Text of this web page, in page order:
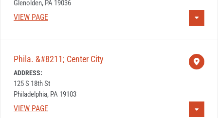
Glenolden, PA 19036
VIEW PAGE
Phila. &#8211; Center City
ADDRESS:
125 S 18th St
Philadelphia, PA 19103
VIEW PAGE